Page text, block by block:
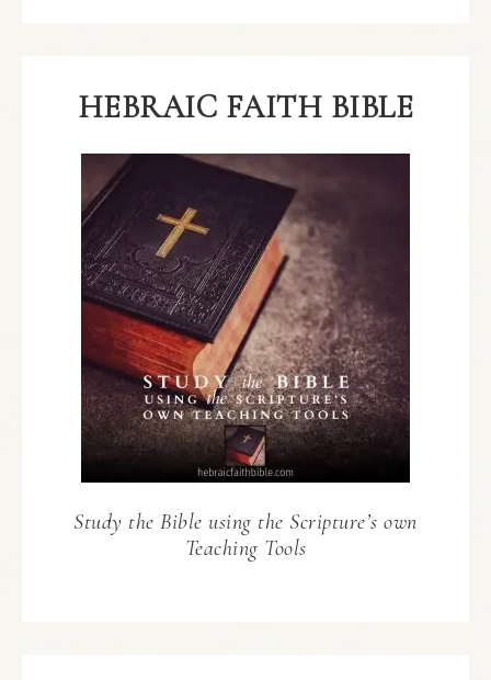
HEBRAIC FAITH BIBLE
Study the Bible using the Scripture’s own
Teaching Tools